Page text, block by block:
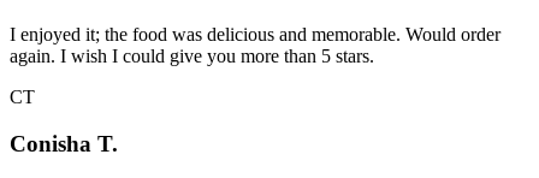
I enjoyed it; the food was delicious and memorable. Would order
again. I wish I could give you more than 5 stars.
CT
Conisha T.